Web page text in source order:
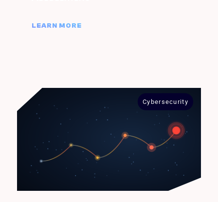
LEARN MORE
Cybersecurity